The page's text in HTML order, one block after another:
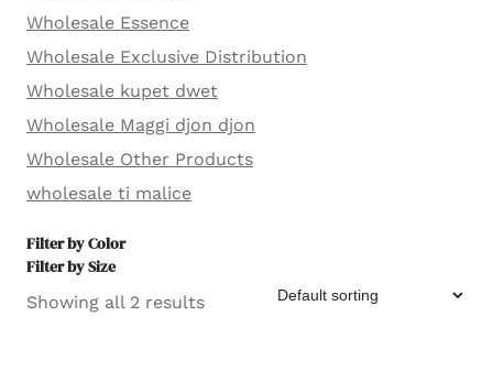
Wholesale Essence
Wholesale Exclusive Distribution
Wholesale kupet dwet
Wholesale Maggi djon djon
Wholesale Other Products
wholesale ti malice
Filter by Color
Filter by Size
Showing all 2 results